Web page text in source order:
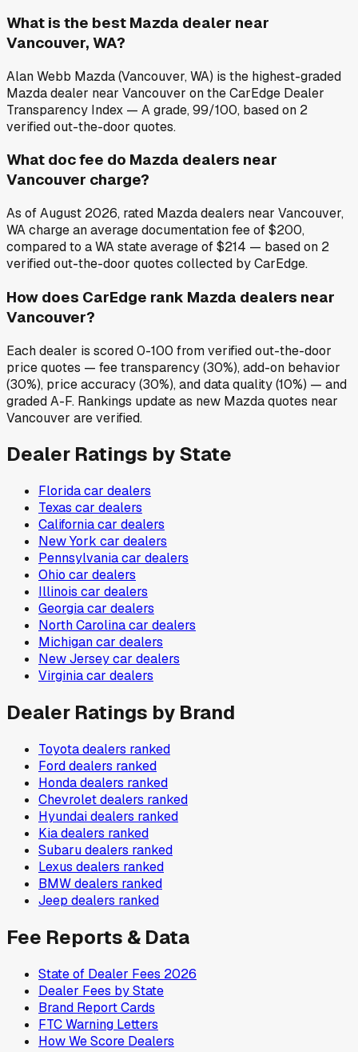
What is the best Mazda dealer near
Vancouver, WA?
Alan Webb Mazda (Vancouver, WA) is the highest-graded
Mazda dealer near Vancouver on the CarEdge Dealer
Transparency Index — A grade, 99/100, based on 2
verified out-the-door quotes.
What doc fee do Mazda dealers near
Vancouver charge?
As of August 2026, rated Mazda dealers near Vancouver,
WA charge an average documentation fee of $200,
compared to a WA state average of $214 — based on 2
verified out-the-door quotes collected by CarEdge.
How does CarEdge rank Mazda dealers near
Vancouver?
Each dealer is scored 0-100 from verified out-the-door
price quotes — fee transparency (30%), add-on behavior
(30%), price accuracy (30%), and data quality (10%) — and
graded A-F. Rankings update as new Mazda quotes near
Vancouver are verified.
Dealer Ratings by State
Floridacar dealers
Texas car dealers
Californiacar dealers
New York car dealers
Pennsylvaniacar dealers
Ohio car dealers
Illinois car dealers
Georgiacar dealers
North Carolinacar dealers
Michigancar dealers
New Jerseycar dealers
Virginiacar dealers
Dealer Ratings by Brand
Toyotadealers ranked
Forddealers ranked
Hondadealers ranked
Chevroletdealers ranked
Hyundaidealers ranked
Kiadealers ranked
Subarudealers ranked
Lexus dealers ranked
BMWdealers ranked
Jeep dealers ranked
Fee Reports & Data
State of Dealer Fees 2026
Dealer Fees by State
Brand Report Cards
FTC Warning Letters
How We Score Dealers